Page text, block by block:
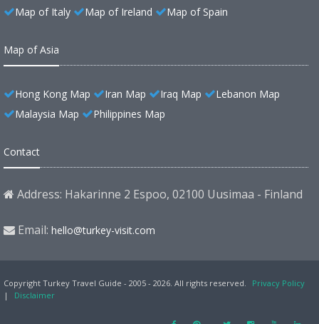
Map of Italy
Map of Ireland Map of Spain
Map of Asia
Hong Kong Map Iran Map Iraq Map
Lebanon Map
Malaysia Map
Philippines Map
Contact
Address: Hakarinne 2 Espoo, 02100 Uusimaa - Finland
Email: hello@turkey-visit.com
Copyright Turkey Travel Guide - 2005 - 2026. All rights reserved.
Privacy Policy
|
Disclaimer